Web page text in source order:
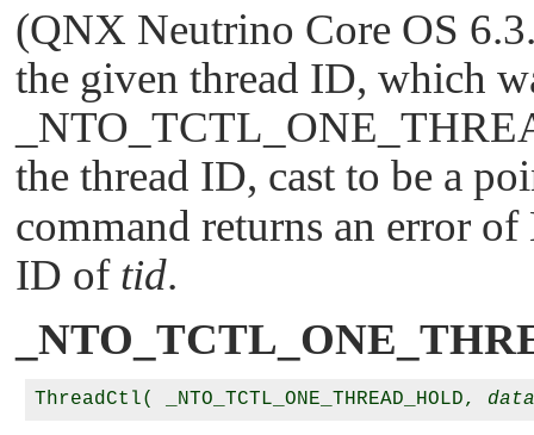
        } else {
printf ("The current name is:
                    tname->name_buf);
        }
/* To delete the name, set
        tname->new_name_len = 0;
if (ThreadCtl (_NTO_TCTL_NAME,
            perror ("ThreadCtl()");
            return EXIT_FAILURE;
        } else {
        }
        free (tname);
    return EXIT_SUCCESS;
(QNX Neutrino Core OS
the given thread ID, which
the thread ID, cast to be a
command returns an error of
ID of tid.
ThreadCtl( _NTO_TCTL_ONE_THREAD_HOLD, data